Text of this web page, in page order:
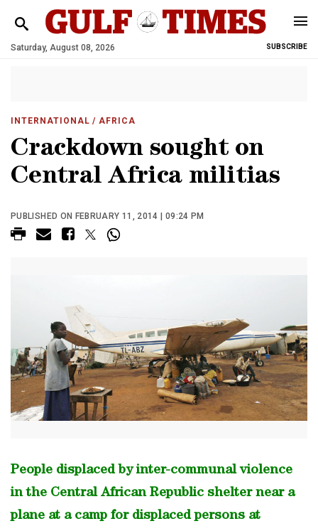
Saturday, August 08, 2026 SUBSCRIBE
INTERNATIONAL / AFRICA
Crackdown sought on
Central Africa militias
PUBLISHED ON FEBRUARY 11, 2014 | 09:24 PM
People displaced by inter-communal violence
in the Central African Republic shelter near a
plane at a camp for displaced persons at